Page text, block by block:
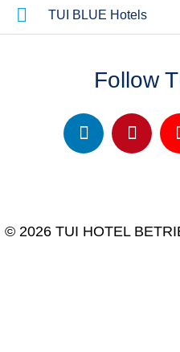
TUI BLUE Hotels
Follow
© 2026 TUI HOTEL